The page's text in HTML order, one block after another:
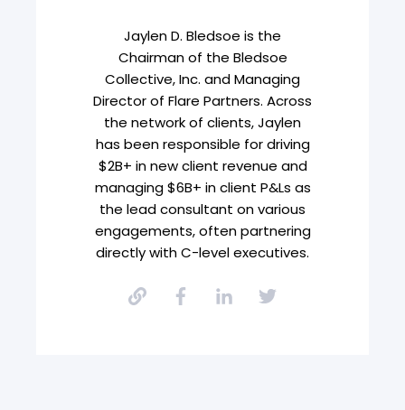
Jaylen D. Bledsoe is the
Chairman of the Bledsoe
Collective, Inc. and Managing
Director of Flare Partners. Across
the network of clients, Jaylen
has been responsible for driving
$2B+ in new client revenue and
managing $6B+ in client P&Ls as
the lead consultant on various
engagements, often partnering
directly with C-level executives.